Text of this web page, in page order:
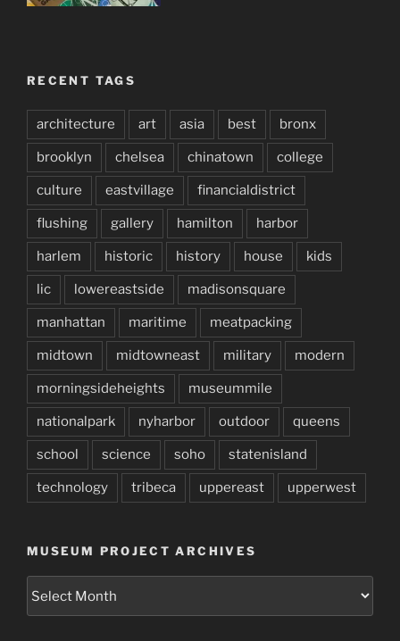
RECENT TAGS
architecture art asia best bronx
brooklyn chelsea chinatown college
culture eastvillage financialdistrict
flushing gallery hamilton harbor
harlem historic history house kids
lic lowereastside madisonsquare
manhattan maritime meatpacking
midtown midtowneast military modern
morningsideheights museummile
nationalpark nyharbor outdoor queens
school science soho statenisland
technology tribeca uppereast upperwest
MUSEUM PROJECT ARCHIVES